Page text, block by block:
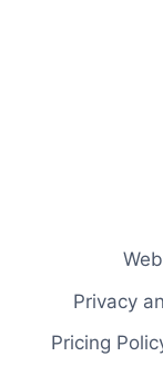
Privacy
Pricing